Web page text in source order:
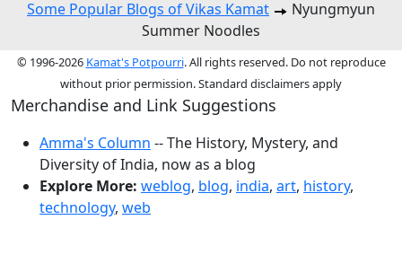
Some Popular Blogs of Vikas Kamat
Nyungmyun
Summer Noodles
© 1996-2026 Kamat's Potpourri. All rights reserved. Do not reproduce
without prior permission. Standard disclaimers apply
Merchandise and Link Suggestions
Amma's Column -- The History, Mystery, and
Diversity of India, now as a blog
Explore More: weblog, blog, india, art, history,
technology, web